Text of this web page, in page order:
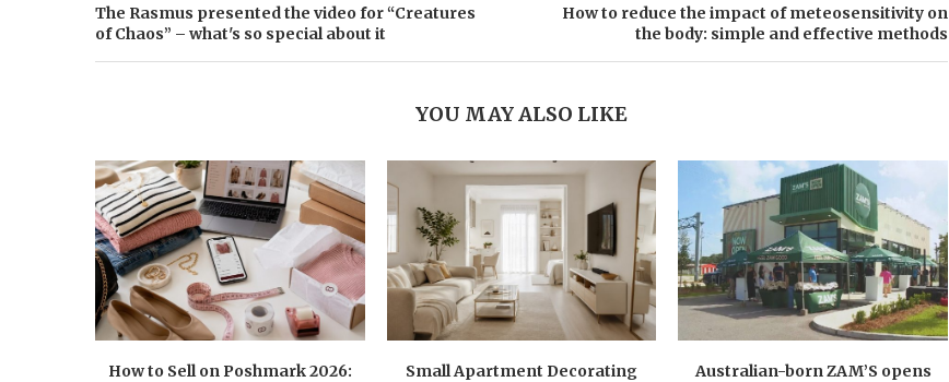
The Rasmus presented the video for “Creatures
of Chaos” – what's so special about it
How to reduce the impact of meteosensitivity on
the body: simple and effective methods
YOU MAY ALSO LIKE
How to Sell on Poshmark 2026:
Small Apartment Decorating
Australian-born ZAM’S opens